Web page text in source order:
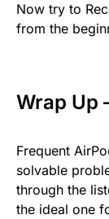
Now try to
from the
Wrap Up
Frequent
solvable
through the
the ideal one